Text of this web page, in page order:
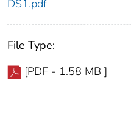
DS1.pdf
File Type:
[PDF - 1.58 MB ]